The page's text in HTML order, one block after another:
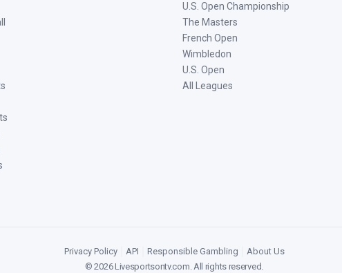
U.S. Open Championship
The Masters
French Open
Wimbledon
U.S. Open
All Leagues
Privacy Policy API Responsible Gambling
About Us
©2026Livesportsontv.com. All rights reserved.